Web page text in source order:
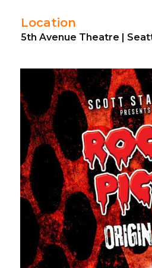
Location
5th Avenue Theatre |